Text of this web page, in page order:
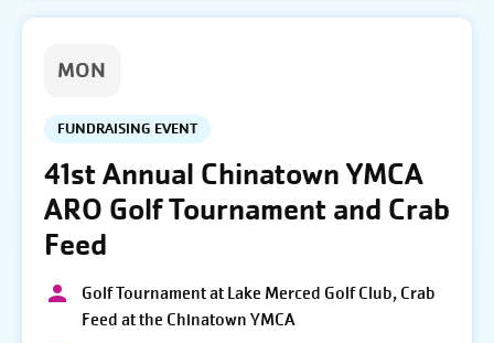
MON
FUNDRAISING EVENT
41st Annual Chinatown YMCA
ARO Golf Tournament and Crab
Feed
Golf Tournament at Lake Merced Golf Club, Crab
Feed at the Chinatown YMCA